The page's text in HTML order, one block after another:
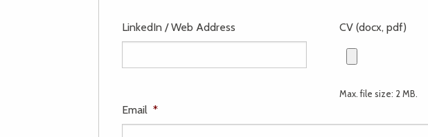
LinkedIn / Web Address CV (docx, pdf)
Max. file size: 2 MB.
Email *